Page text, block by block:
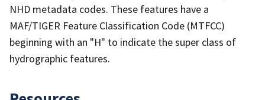
NHD metadata codes. These features have a
MAF/TIGER Feature Classification Code (MTFCC)
beginning with an "H" to indicate the super class of
hydrographic features.